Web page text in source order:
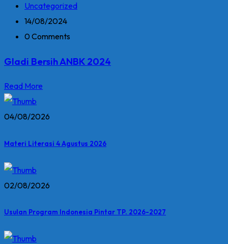
Uncategorized
14/08/2024
0 Comments
Gladi Bersih ANBK 2024
Read More
04/08/2026
Materi Literasi 4 Agustus 2026
02/08/2026
Usulan Program Indonesia Pintar TP. 2026-2027